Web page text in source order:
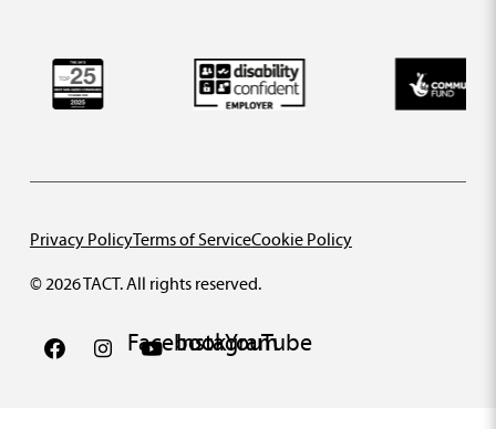
© 2026 TACT. All rights reserved.
Privacy PolicyTerms of ServiceCookie Policy
FacebookInstagram
YouTube